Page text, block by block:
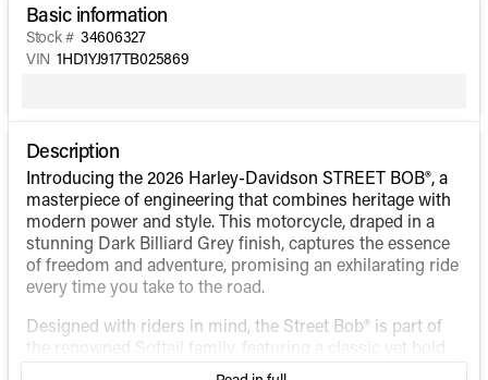
Basic information
Stock # 34606327
VIN 1HD1YJ917TB025869
Description
Introducing the 2026 Harley-Davidson STREET BOB®, a
masterpiece of engineering that combines heritage with
modern power and style. This motorcycle, draped in a
stunning Dark Billiard Grey finish, captures the essence
of freedom and adventure, promising an exhilarating ride
every time you take to the road.
Designed with riders in mind, the Street Bob® is part of
the renowned Softail family, featuring a classic yet bold
design that stands out in any crowd. Its aggressive,